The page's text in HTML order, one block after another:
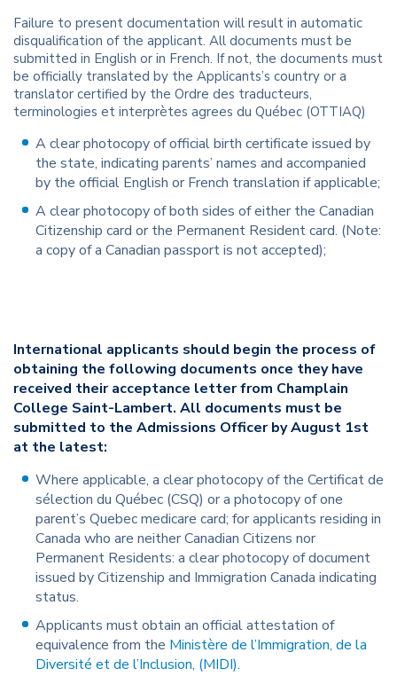
Failure to present documentation will result in automatic
disqualification of the applicant. All documents must be
submitted in English or in French. If not, the documents must
be officially translated by the Applicants’s country or a
translator certified by the Ordre des traducteurs,
terminologies et interprètes agrees du Québec (OTTIAQ)
A clear photocopy of official birth certificate issued by
the state, indicating parents’ names and accompanied
by the official English or French translation if applicable;
A clear photocopy of both sides of either the Canadian
Citizenship card or the Permanent Resident card. (Note:
a copy of a Canadian passport is not accepted);
International applicants should begin the process of
obtaining the following documents once they have
received their acceptance letter from Champlain
College Saint-Lambert. All documents must be
submitted to the Admissions Officer by August 1st
at the latest:
Where applicable, a clear photocopy of the Certificat de
sélection du Québec (CSQ) or a photocopy of one
parent’s Quebec medicare card; for applicants residing in
Canada who are neither Canadian Citizens nor
Permanent Residents: a clear photocopy of document
issued by Citizenship and Immigration Canada indicating
status.
Applicants must obtain an official attestation of
equivalence from the Ministère de l’Immigration, de la
Diversité et de l’Inclusion, (MIDI).